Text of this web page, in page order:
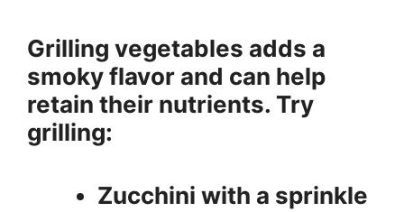
Grilling vegetables adds a
smoky flavor and can help
retain their nutrients. Try
grilling:
Zucchini with a sprinkle